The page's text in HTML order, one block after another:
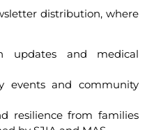
distribution, where
updates and medical
events and community
resilience from families